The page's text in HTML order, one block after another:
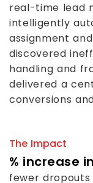
real-time lead
intelligently
assignment
discovered
handling and
delivered a
conversions
The Impact
% increase
fewer